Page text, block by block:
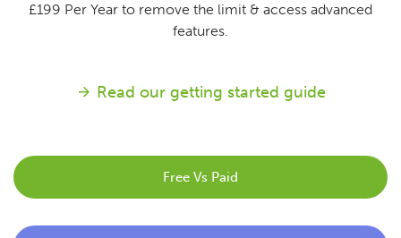
Buy & Renew
£199 Per Year to remove the limit & access advanced
features.
Read our getting started guide
Free Vs Paid